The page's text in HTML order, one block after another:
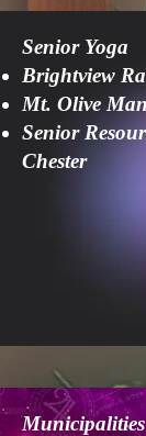
Senior Yoga
Brightview
Mt. Olive
Senior
Chester
Municipalities